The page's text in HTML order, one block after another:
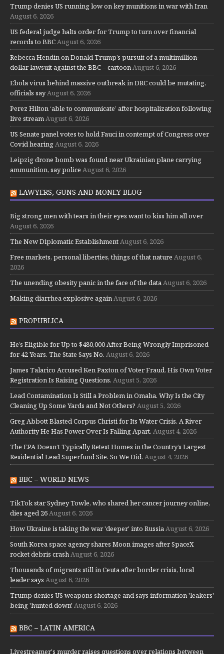
Trump denies US running low on key munitions in war with Iran
August 6, 2026
US federal judge halts order for Trump to turn over financial
records to BBCAugust 6, 2026
Rebecca Hendin on Donald Trump’s pursuit of a multimillion-
dollar lawsuit against the BBC – cartoonAugust 6, 2026
Ebola virus behind massive outbreak in DRC could be mutating,
officials sayAugust 6, 2026
Perez Hilton ‘able to communicate’ after hospitalization following
live streamAugust 6, 2026
US Senate panel votes to hold Fauci in contempt of Congress over
Covid hearingAugust 6, 2026
Leipzig drone bomb was found near Ukrainian plane carrying
ammunition, say police August 6, 2026
LAWYERS, GUNS AND MONEY BLOG
Big strong men with tears in their eyes want to kiss him all over
August 6, 2026
The New Diplomatic EstablishmentAugust 6, 2026
Free markets, personal liberties, things of that nature August 6,
2026
The unending obesity panic in the face of the dataAugust 6, 2026
Making diarrhea explosive againAugust 6, 2026
PROPUBLICA
He’s Eligible for Up to $480,000 After Being Wrongly Imprisoned
for 42 Years. The State Says No. August 6, 2026
James Talarico Accused Ken Paxton of Voter Fraud. His Own Voter
Registration Is Raising Questions. August 5, 2026
Lead Contamination Is Still a Problem in Omaha. Why Is the City
Cleaning Up Some Yards and Not Others? August 5, 2026
Greg Abbott Blasted Corpus Christi for Its Water Crisis. A River
Authority He Has Power Over Is Falling Apart. August 4, 2026
The EPA Doesn’t Typically Retest Homes in the Country’s Largest
Residential Lead Superfund Site. So We Did. August 4, 2026
BBC – WORLD NEWS
TikTok star Sydney Towle, who shared her cancer journey online,
dies aged 26August 6, 2026
How Ukraine is taking the war 'deeper' into RussiaAugust 6, 2026
South Korea space agency shares Moon images after SpaceX
rocket debris crashAugust 6, 2026
Thousands of migrants still in Ceuta after border crisis, local
leader says August 6, 2026
Trump denies US weapons shortage and says information 'leakers'
being 'hunted down' August 6, 2026
BBC – LATIN AMERICA
Livestreamer's murder raises questions over relations between